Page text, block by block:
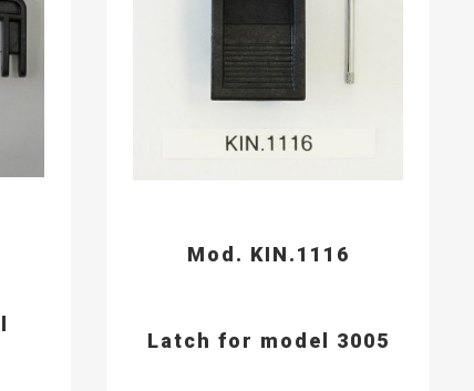
Mod. KIN.1116
Latch for model 3005